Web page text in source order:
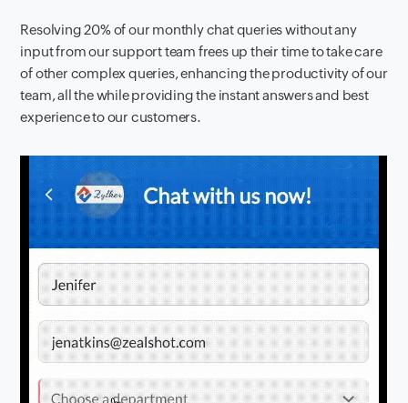
Resolving 20% of our monthly chat queries without any
input from our support team frees up their time to take care
of other complex queries, enhancing the productivity of our
team, all the while providing the instant answers and best
experience to our customers.